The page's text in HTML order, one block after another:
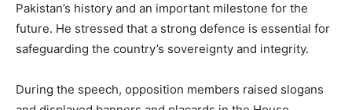
Pakistan’s history and an important milestone for the
future. He stressed that a strong defence is essential for
safeguarding the country’s sovereignty and integrity.
During the speech, opposition members raised slogans